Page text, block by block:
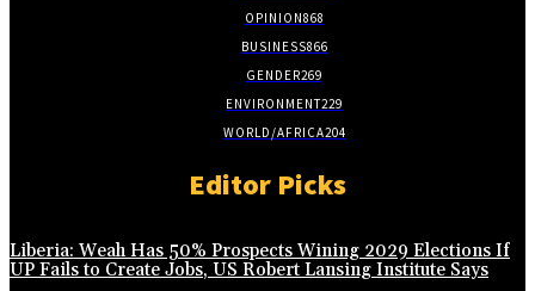
OPINION868
BUSINESS866
GENDER269
ENVIRONMENT229
WORLD/AFRICA204
Editor Picks
Liberia: Weah Has 50% Prospects Wining 2029 Elections If
UP Fails to Create Jobs, US Robert Lansing Institute Says